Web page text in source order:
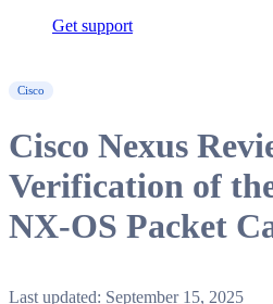
Get support
Cisco
Cisco Nexus
Verification of
NX-OS Packet
Last updated: September 15, 2025